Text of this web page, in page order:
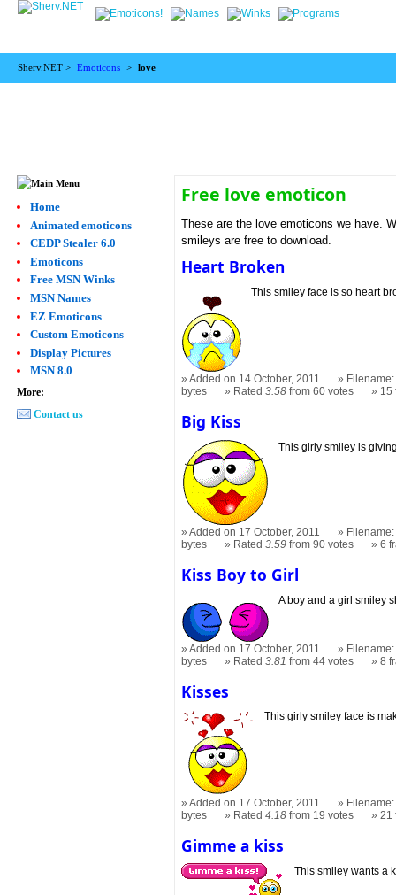
Sherv.NET > Emoticons > love
Free love emoticon
These are the love emoticons we have.
smileys are free to download.
Heart Broken
This smiley face is so heart
Added on 14 October, 2011
bytes
Rated3.58 from 60 votes 15
Big Kiss
This girly smiley is
Added on 17 October, 2011
bytes
Rated3.59 from 90 votes 6
Kiss Boy to Girl
A boy and a girl smiley
Added on 17 October, 2011
bytes
Rated3.81 from 44 votes 8
Kisses
This girly smiley face is
Added on 17 October, 2011
bytes
Rated4.18 from 19 votes 21
Gimme a kiss
This smiley wants a
Home
Animated emoticons
CEDP Stealer 6.0
Emoticons
Free MSN Winks
MSN Names
EZ Emoticons
Custom Emoticons
Display Pictures
MSN 8.0
More:
Contact us